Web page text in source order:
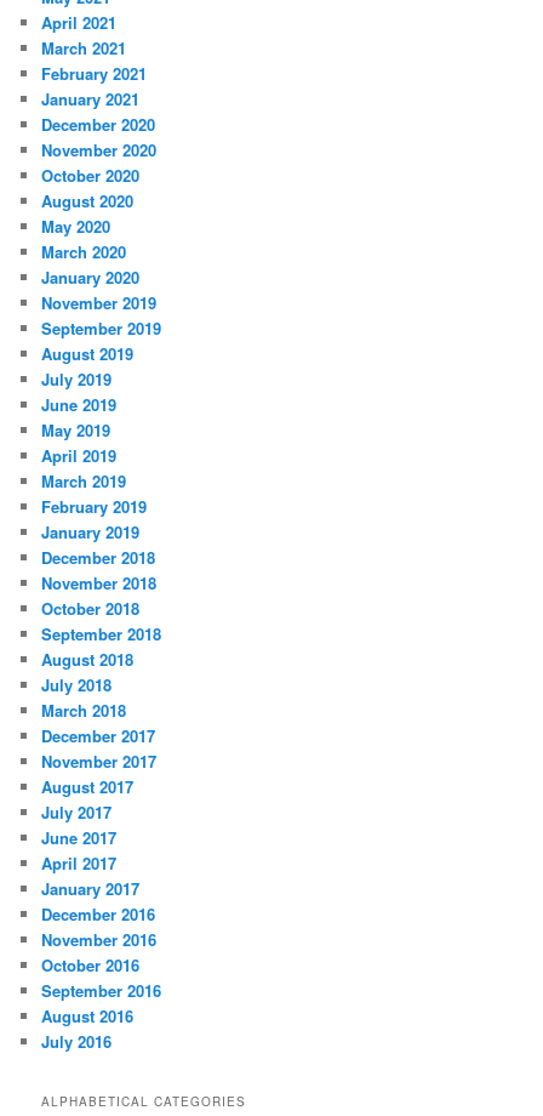
April 2021
March 2021
February 2021
January 2021
December 2020
November 2020
October 2020
August 2020
May 2020
March 2020
January 2020
November 2019
September 2019
August 2019
July 2019
June 2019
May 2019
April 2019
March 2019
February 2019
January 2019
December 2018
November 2018
October 2018
September 2018
August 2018
July 2018
March 2018
December 2017
November 2017
August 2017
July 2017
June 2017
April 2017
January 2017
December 2016
November 2016
October 2016
September 2016
August 2016
July 2016
ALPHABETICAL CATEGORIES